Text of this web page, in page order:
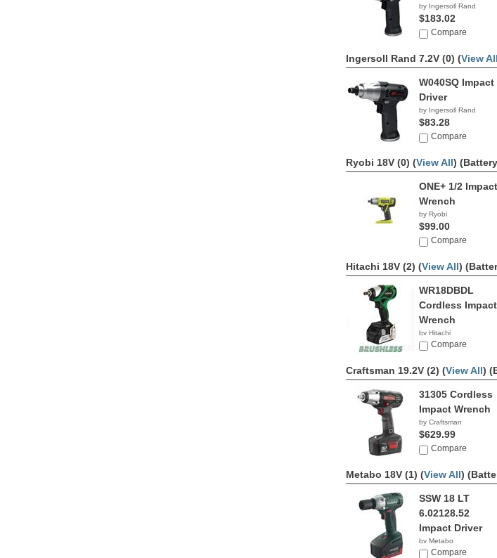
by Ingersoll Rand
$183.02
Compare
Ingersoll Rand 7.2V (0) (View All
W040SQ Impact
Driver
by Ingersoll Rand
$83.28
Compare
Ryobi 18V (0) (View All)
ONE+ 1/2 Impact
Wrench
by Ryobi
$99.00
Compare
Hitachi 18V (2) (View All)
WR18DBDL
Cordless Impact
Wrench
by Hitachi
$329.00
Compare
Craftsman 19.2V (2) (View All)
31305 Cordless
Impact Wrench
by Craftsman
$629.99
Compare
Metabo 18V (1) (View All)
SSW 18 LT
6.02128.52
Impact Driver
by Metabo
Compare